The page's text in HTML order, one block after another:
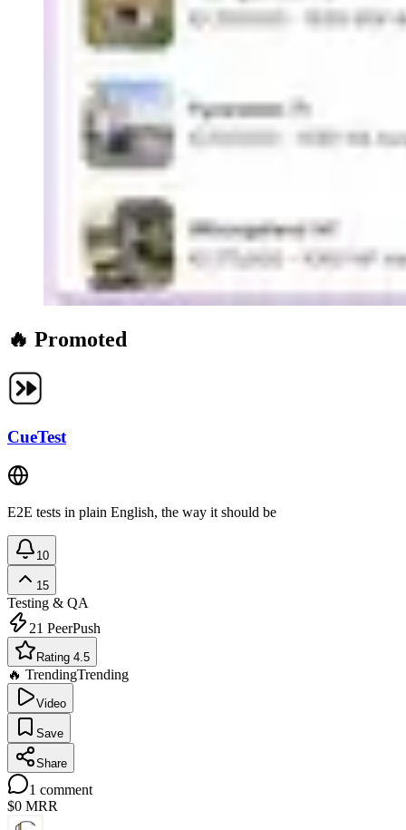
🔥 Promoted
CueTest
E2E tests in plain English, the way it should be
10
15
Testing & QA
21 PeerPush
Rating 4.5
🔥 TrendingTrending
Video
Save
Share
1 comment
$0 MRR